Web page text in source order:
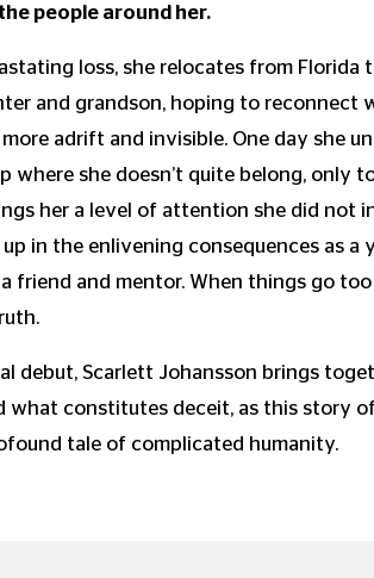
people around her.
loss, she relocates from Florida
and grandson, hoping to reconnect
more adrift and invisible. One day she
where she doesn’t quite belong, only
her a level of attention she did not
in the enlivening consequences as a
a friend and mentor. When things go too
debut, Scarlett Johansson brings
what constitutes deceit, as this story
tale of complicated humanity.